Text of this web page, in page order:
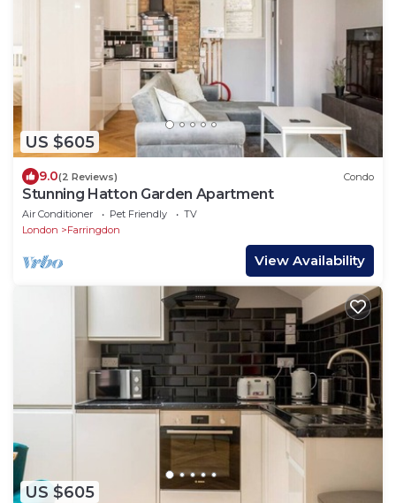
US $605
9.0(2 Reviews) Condo
Stunning Hatton Garden Apartment
Air Conditioner Pet Friendly
TV
London
Farringdon
View Availability
US $605